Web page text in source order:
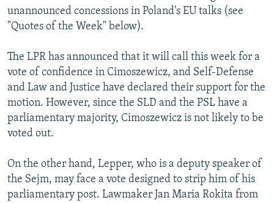
unannounced concessions in Poland's EU talks (see
"Quotes of the Week" below).
The LPR has announced that it will call this week for a
vote of confidence in Cimoszewicz, and Self-Defense
and Law and Justice have declared their support for the
motion. However, since the SLD and the PSL have a
parliamentary majority, Cimoszewicz is not likely to be
voted out.
On the other hand, Lepper, who is a deputy speaker of
the Sejm, may face a vote designed to strip him of his
parliamentary post. Lawmaker Jan Maria Rokita from